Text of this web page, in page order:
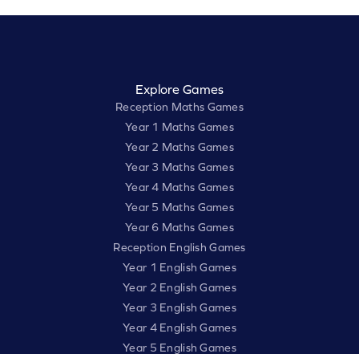
Explore Games
Reception Maths Games
Year 1 Maths Games
Year 2 Maths Games
Year 3 Maths Games
Year 4 Maths Games
Year 5 Maths Games
Year 6 Maths Games
Reception English Games
Year 1 English Games
Year 2 English Games
Year 3 English Games
Year 4 English Games
Year 5 English Games